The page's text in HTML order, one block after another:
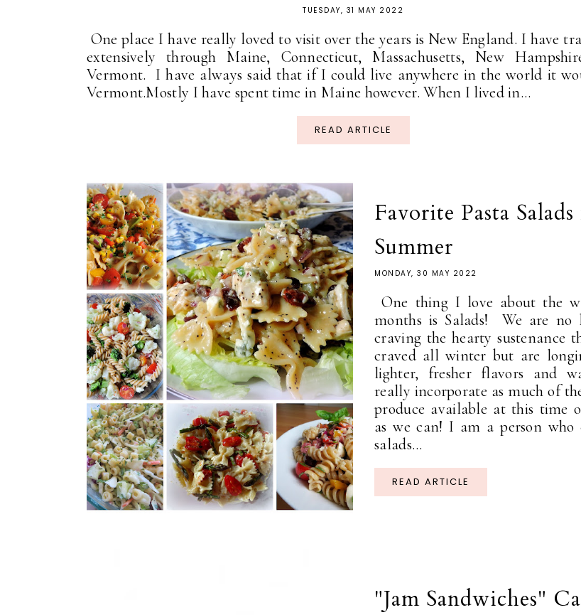
TUESDAY, 31 MAY 2022
One place I have really loved to visit over the years is New England. I have
extensively through Maine, Connecticut, Massachusetts, New
Vermont. I have always said that if I could live anywhere in the world it
Vermont.Mostly I have spent time in Maine however. When I lived in...
READ ARTICLE
Favorite Pasta
Summer
MONDAY, 30 MAY 2022
One thing I love about the
months is Salads! We are no
craving the hearty sustenance
craved all winter but are
lighter, fresher flavors and
really incorporate as much of
produce available at this time
as we can! I am a person who
salads...
READ ARTICLE
"Jam Sandwiches"